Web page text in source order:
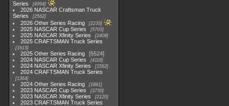
Series
4994
2026 NASCAR Craftsman Truck
Series
2562
2026 Other Series Racing 2233
2025 NASCAR Cup Series 5703
2025 NASCAR Xfinity Series 2408
2025 CRAFTSMAN Truck Series
1615
2025 Other Series Racing
5524
2024 NASCAR Cup Series
4118
2024 NASCAR Xfinity Series 1562
2024 CRAFTSMAN Truck Series
1364
2024 Other Series Racing 1881
2023 NASCAR Cup Series 3730
2023 NASCAR Xfinity Series 2120
2023 CRAFTSMAN Truck Series